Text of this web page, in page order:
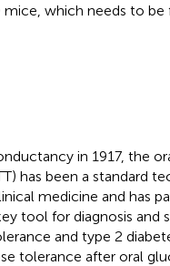
which needs to be
in 1917, the
has been a standard
medicine and has
tool for diagnosis and
and type 2
tolerance after oral